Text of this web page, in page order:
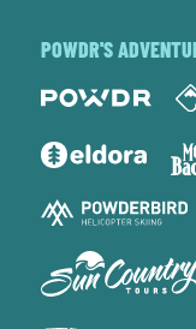
POWDR'S